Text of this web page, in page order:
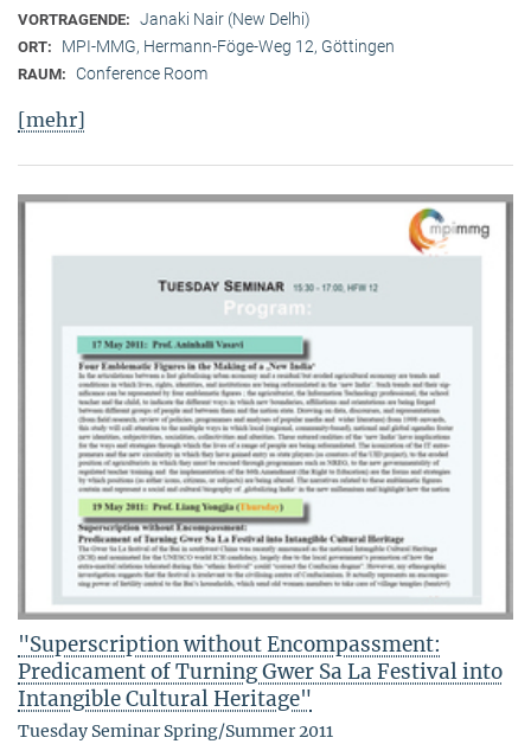
VORTRAGENDE: Janaki Nair (New Delhi)
ORT: MPI-MMG, Hermann-Föge-Weg 12, Göttingen
RAUM: Conference Room
[mehr]
"Superscription without Encompassment:
Predicament of Turning Gwer Sa La Festival into
Intangible Cultural Heritage"
Tuesday Seminar Spring/Summer 2011